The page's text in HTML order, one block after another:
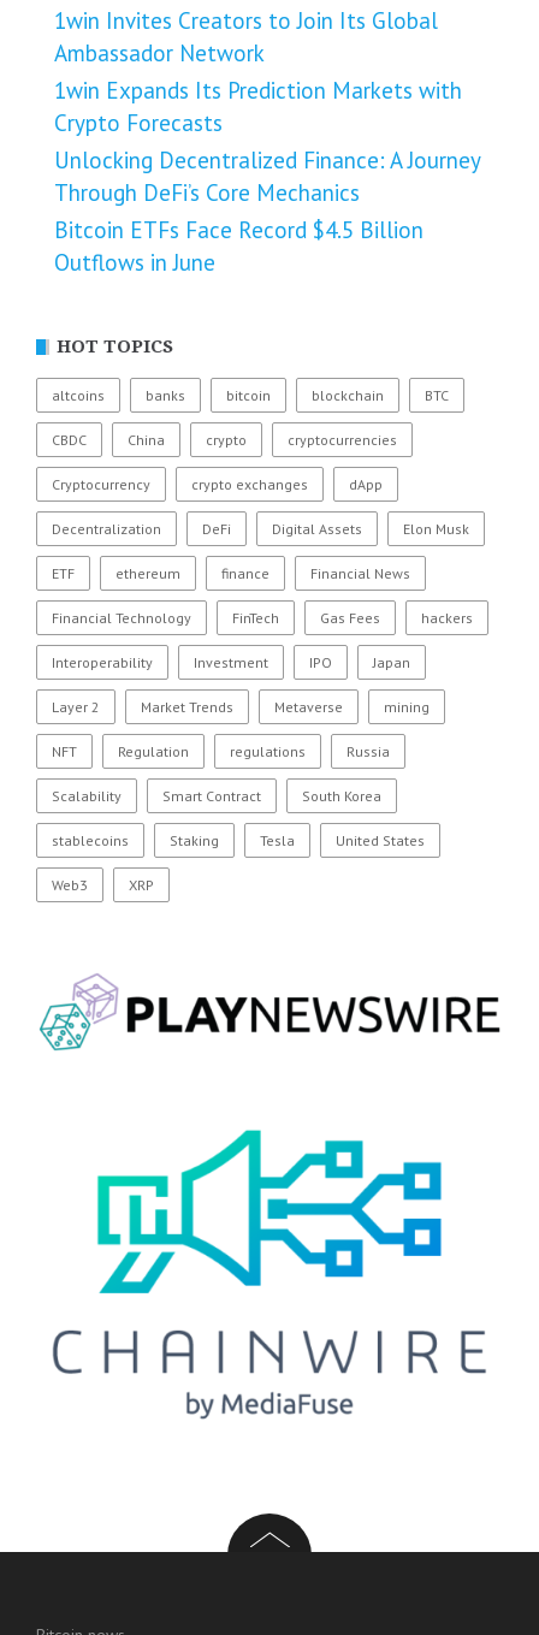
1win Invites Creators to Join Its Global
Ambassador Network
1win Expands Its Prediction Markets with
Crypto Forecasts
Unlocking Decentralized Finance: A Journey
Through DeFi’s Core Mechanics
Bitcoin ETFs Face Record $4.5 Billion
Outflows in June
HOT TOPICS
altcoins banks bitcoin blockchain BTC
CBDC China crypto cryptocurrencies
Cryptocurrency crypto exchanges dApp
Decentralization DeFi Digital Assets Elon Musk
ETF ethereum finance Financial News
Financial Technology FinTech Gas Fees hackers
Interoperability Investment IPO Japan
Layer 2 Market Trends Metaverse mining
NFT Regulation regulations Russia
Scalability Smart Contract South Korea
stablecoins Staking Tesla United States
Web3 XRP